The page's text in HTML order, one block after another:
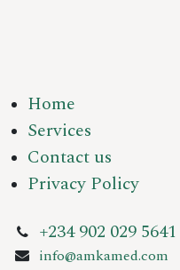
Home
Services
Contact us
Privacy Policy
+234 902 029 5641
info@amkamed.com